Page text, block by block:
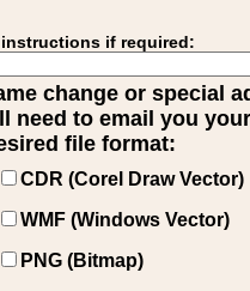
if required:
change or special
need to email you
file format:
CDR (Corel Draw Vector)
WMF (Windows Vector)
PNG (Bitmap)